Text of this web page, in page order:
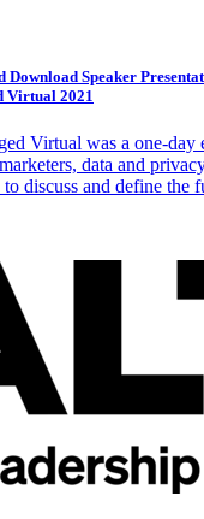
Download Speaker
Virtual 2021
Virtual was a one-day
data and
discuss and define the